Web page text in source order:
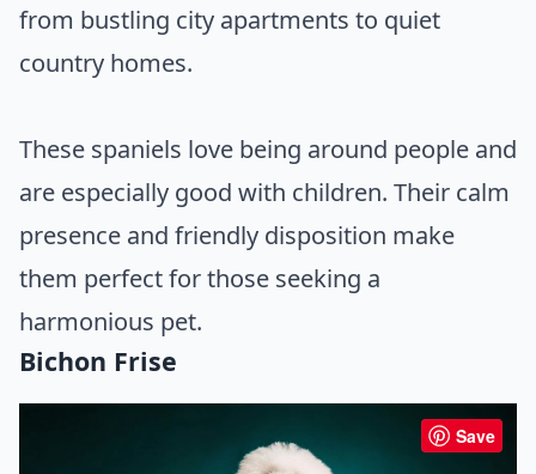
from bustling city apartments to quiet
country homes.
These spaniels love being around people and
are especially good with children. Their calm
presence and friendly disposition make
them perfect for those seeking a
harmonious pet.
Bichon Frise
Save